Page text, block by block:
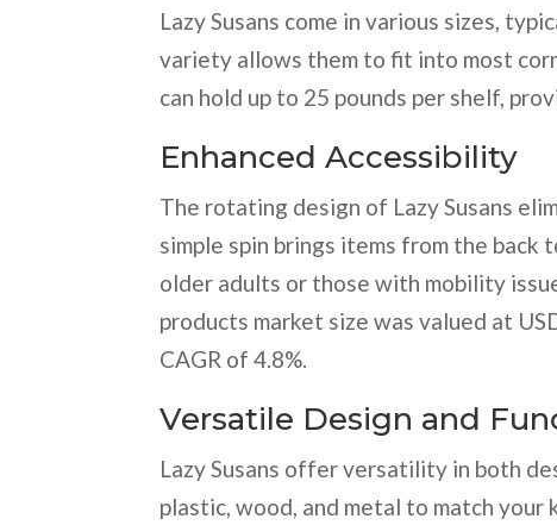
Lazy Susans come in various sizes,
variety allows them to fit into most
can hold up to 25 pounds per shelf,
Enhanced Accessibility
The rotating design of Lazy Susans
simple spin brings items from the
older adults or those with mobility
products market size was valued at
CAGR of 4.8%.
Versatile Design and
Lazy Susans offer versatility in both
plastic, wood, and metal to match your